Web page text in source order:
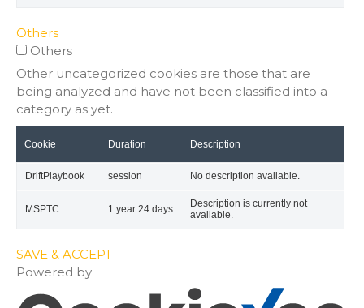
Others
Others
Other uncategorized cookies are those that are
being analyzed and have not been classified into a
category as yet.
Cookie Duration Description
DriftPlaybook session No description available.
MSPTC 1 year 24 days
Description is currently not
available.
SAVE & ACCEPT
Powered by